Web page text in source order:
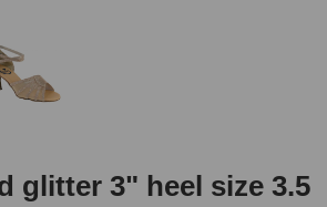
glitter 3" heel size 3.5